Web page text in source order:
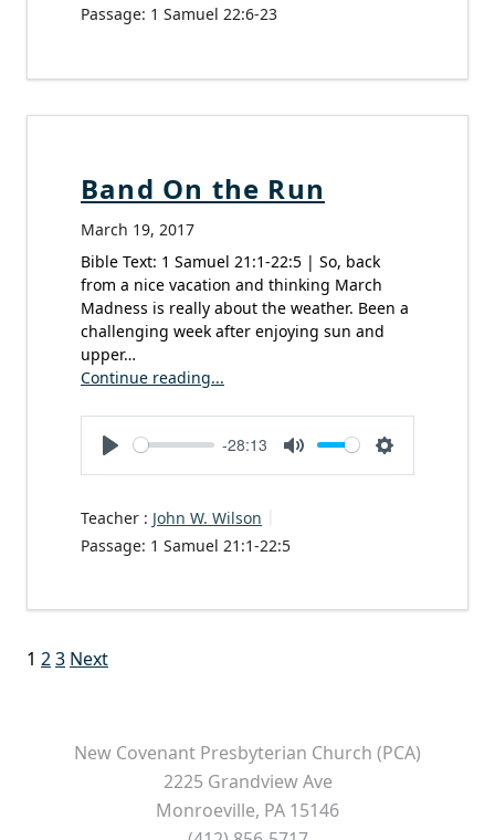
Passage: 1 Samuel 22:6-23
Band On the Run
March 19, 2017
Bible Text: 1 Samuel 21:1-22:5 | So, back
from a nice vacation and thinking March
Madness is really about the weather. Been a
challenging week after enjoying sun and
upper…
Continue reading...
Play
-28:13
Mute Settings
Teacher : John W. Wilson
Passage: 1 Samuel 21:1-22:5
Posts
1 23 Next
New Covenant Presbyterian Church (PCA)
2225 Grandview Ave
Monroeville, PA 15146